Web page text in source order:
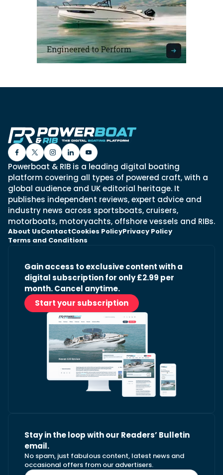
Powerboat & RIB is a leading digital boating
platform covering all types of powered craft, with a
global audience and UK editorial heritage. It
publishes independent reviews, expert advice and
industry news across sportsboats, cruisers,
motorboats, motoryachts, offshore vessels and RIBs.
About UsContactCookies PolicyPrivacy Policy
Terms and Conditions
Gain access to exclusive content with a
digital subscription for only £2.99 per
month. Cancel anytime.
Start your subscription
Stay in the loop with our Readers’ Bulletin
email.
No spam, just fabulous content, latest news and
occasional offers from our advertisers.